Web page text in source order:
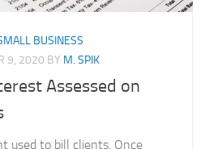
BUSINESS
9, 2020 BY M. SPIK
Assessed on
used to bill clients. Once